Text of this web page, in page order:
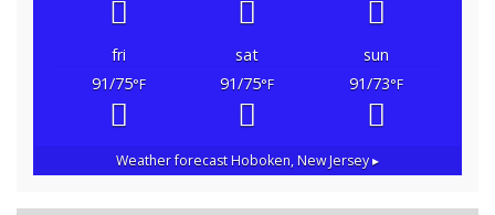
fri sat
sun
91/75°F 91/75°F 91/73°F
Weather forecastHoboken, New Jersey ▸